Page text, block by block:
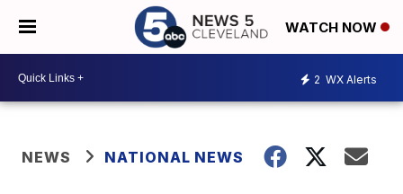
WATCH NOW
2 WX Alerts
NEWS NATIONAL NEWS